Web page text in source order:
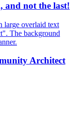
and not the last!
Architect